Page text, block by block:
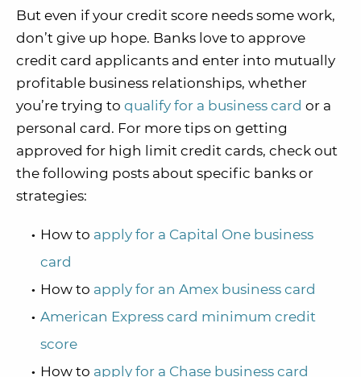
But even if your credit score needs some work,
don’t give up hope. Banks love to approve
credit card applicants and enter into mutually
profitable business relationships, whether
you’re trying to qualify for a business card or a
personal card. For more tips on getting
approved for high limit credit cards, check out
the following posts about specific banks or
strategies:
How to apply for a Capital One business
card
How to apply for an Amex business card
American Express card minimum credit
score
How to apply for a Chase business card